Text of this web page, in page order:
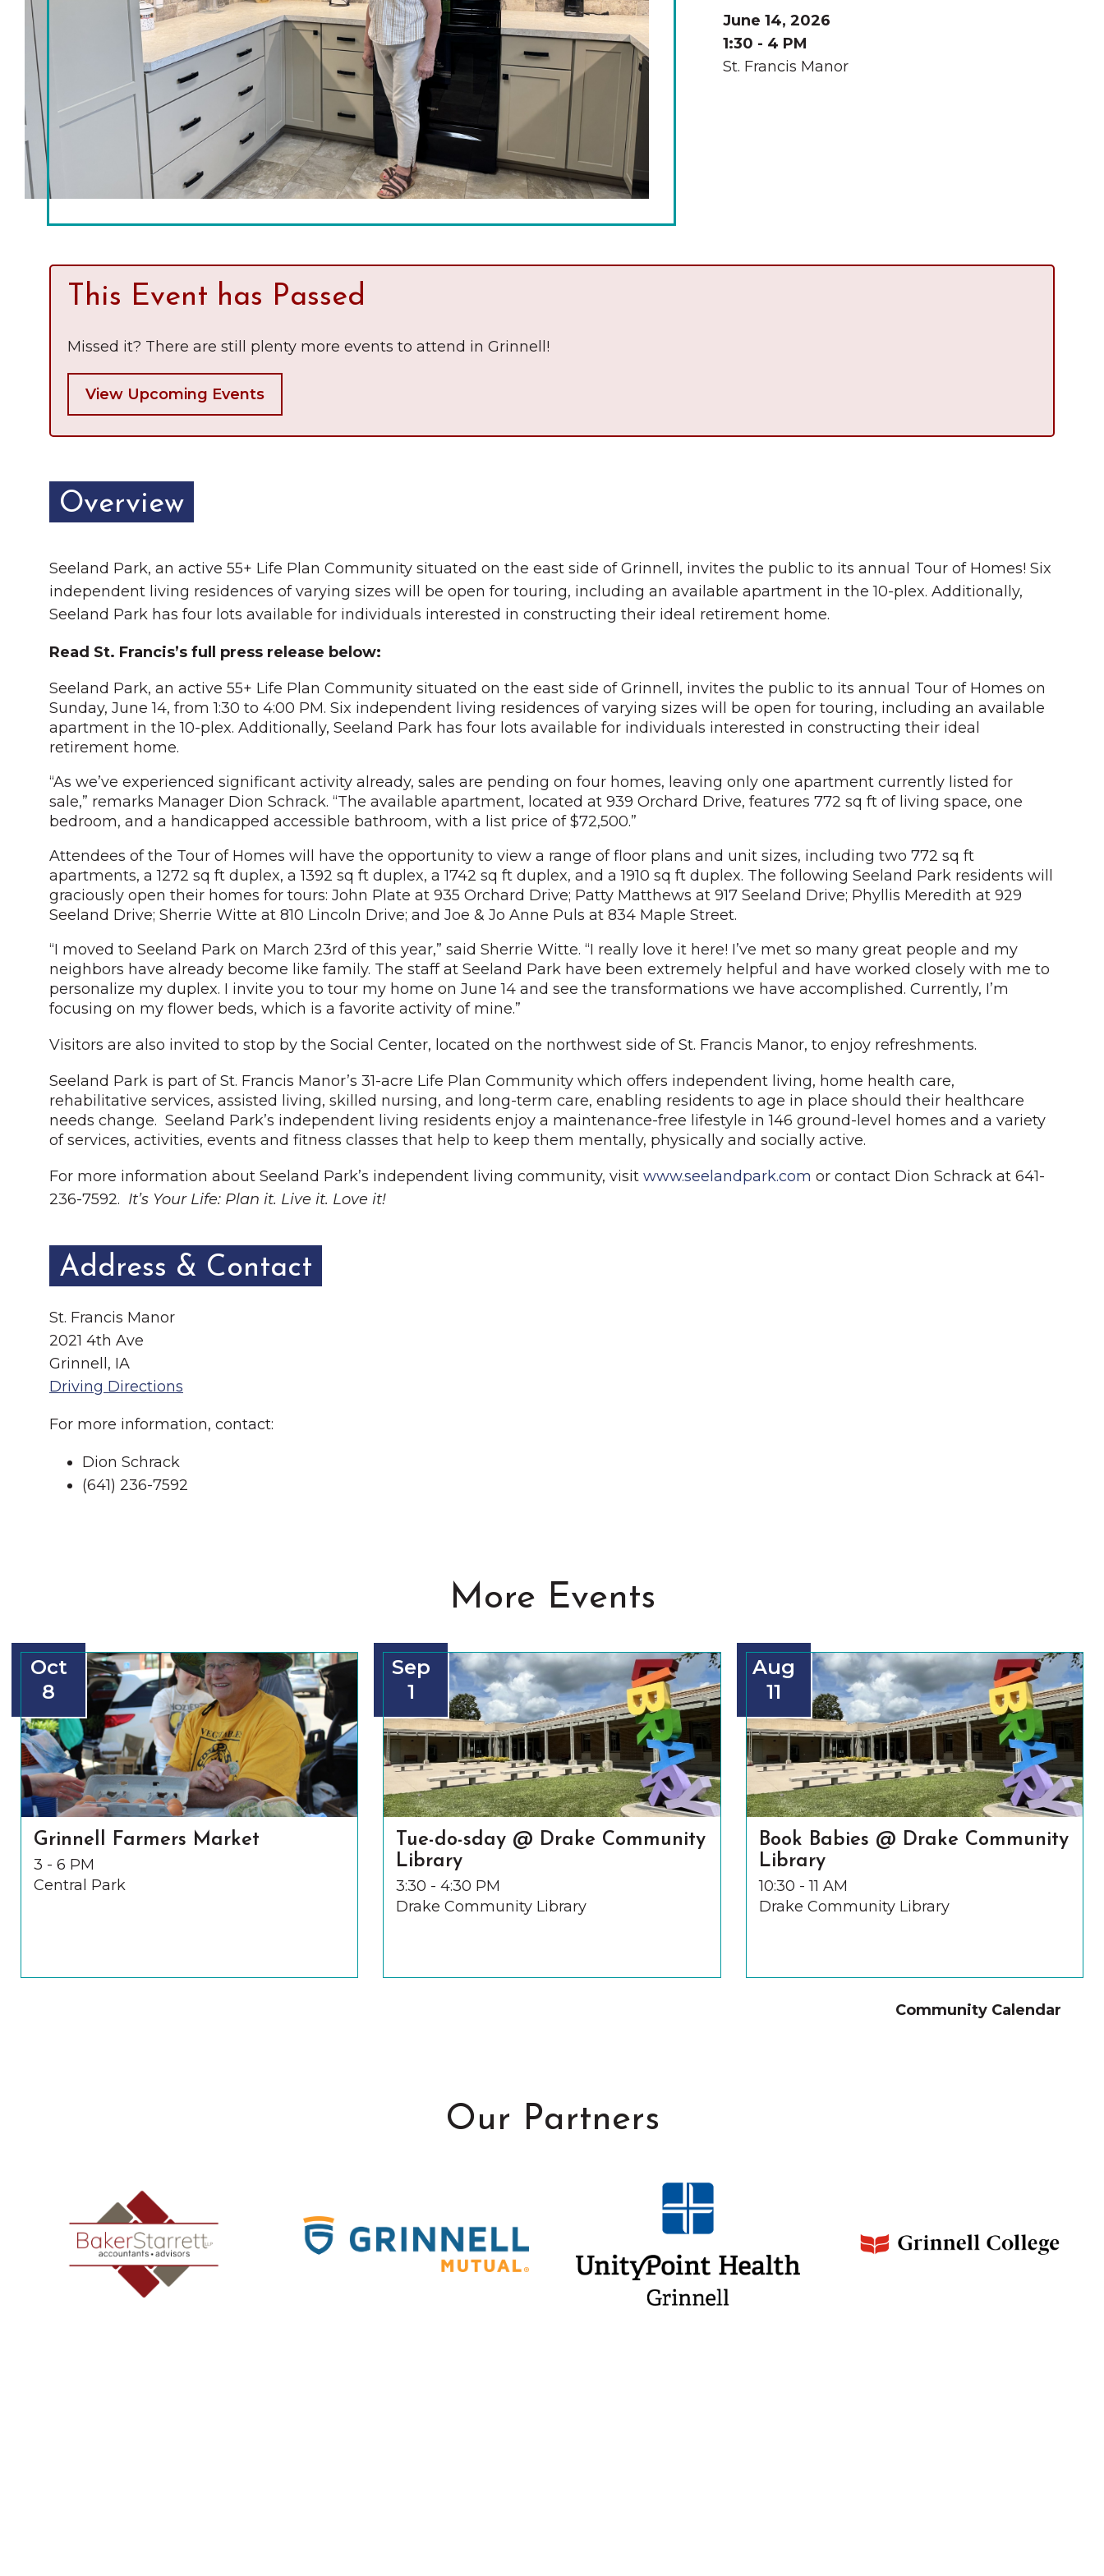
Chamber Ambassadors
Chamber Events
Chamber Initiatives
Business Directory
News & Announcements
Contact Us
The Little Local: An
Imaginative Playspace in
The Wall That Heals Visits
June 14, 2026
1:30 - 4 PM
St. Francis Manor
This Event has Passed
Missed it? There are still plenty more events to attend in Grinnell!
View Upcoming Events
Overview
Seeland Park, an active 55+ Life Plan Community situated on the east side of Grinnell, invites the public to its annual Tour of Homes! Six
independent living residences of varying sizes will be open for touring, including an available apartment in the 10-plex. Additionally,
Seeland Park has four lots available for individuals interested in constructing their ideal retirement home.
Read St. Francis’s full press release below:
Seeland Park, an active 55+ Life Plan Community situated on the east side of Grinnell, invites the public to its annual Tour of Homes on
Sunday, June 14, from 1:30 to 4:00 PM. Six independent living residences of varying sizes will be open for touring, including an available
apartment in the 10-plex. Additionally, Seeland Park has four lots available for individuals interested in constructing their ideal
retirement home.
“As we’ve experienced significant activity already, sales are pending on four homes, leaving only one apartment currently listed for
sale,” remarks Manager Dion Schrack. “The available apartment, located at 939 Orchard Drive, features 772 sq ft of living space, one
bedroom, and a handicapped accessible bathroom, with a list price of $72,500.”
Attendees of the Tour of Homes will have the opportunity to view a range of floor plans and unit sizes, including two 772 sq ft
apartments, a 1272 sq ft duplex, a 1392 sq ft duplex, a 1742 sq ft duplex, and a 1910 sq ft duplex. The following Seeland Park residents will
graciously open their homes for tours: John Plate at 935 Orchard Drive; Patty Matthews at 917 Seeland Drive; Phyllis Meredith at 929
Seeland Drive; Sherrie Witte at 810 Lincoln Drive; and Joe & Jo Anne Puls at 834 Maple Street.
“I moved to Seeland Park on March 23rd of this year,” said Sherrie Witte. “I really love it here! I’ve met so many great people and my
neighbors have already become like family. The staff at Seeland Park have been extremely helpful and have worked closely with me to
personalize my duplex. I invite you to tour my home on June 14 and see the transformations we have accomplished. Currently, I’m
focusing on my flower beds, which is a favorite activity of mine.”
Visitors are also invited to stop by the Social Center, located on the northwest side of St. Francis Manor, to enjoy refreshments.
Seeland Park is part of St. Francis Manor’s 31-acre Life Plan Community which offers independent living, home health care,
rehabilitative services, assisted living, skilled nursing, and long-term care, enabling residents to age in place should their healthcare
needs change. Seeland Park’s independent living residents enjoy a maintenance-free lifestyle in 146 ground-level homes and a variety
of services, activities, events and fitness classes that help to keep them mentally, physically and socially active.
For more information about Seeland Park’s independent living community, visit www.seelandpark.com or contact Dion Schrack at 641-
236-7592. It’s Your Life: Plan it. Live it. Love it!
Address & Contact
St. Francis Manor
2021 4th Ave
Grinnell, IA
Driving Directions
For more information, contact:
Dion Schrack
(641) 236-7592
More Events
Oct
8
Grinnell Farmers Market
3 - 6 PM
Central Park
Sep
1
Tue-do-sday @ Drake Community
Library
3:30 - 4:30 PM
Drake Community Library
Aug
11
Book Babies @ Drake Community
Library
10:30 - 11 AM
Drake Community Library
Community Calendar
Our Partners